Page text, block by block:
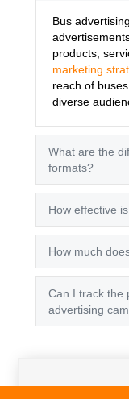
Bus
products,
marketing
reach of
diverse
What are the
formats?
How effective
How much
Can I track the
advertising